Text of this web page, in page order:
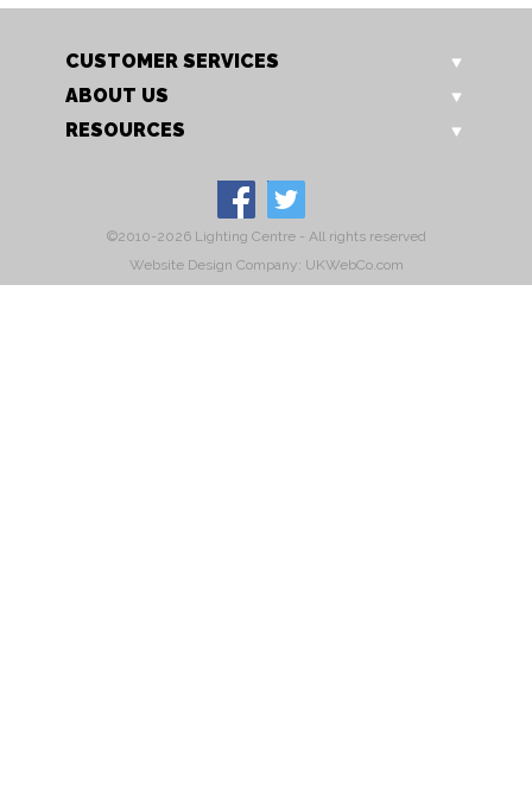
CUSTOMER SERVICES
ABOUT US
RESOURCES
©2010-2026 Lighting Centre - All rights reserved
Website Design Company: UKWebCo.com